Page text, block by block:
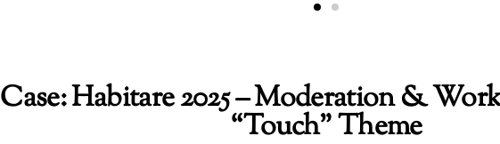
Case: Habitare 2025 – Moderation &
“Touch” Theme